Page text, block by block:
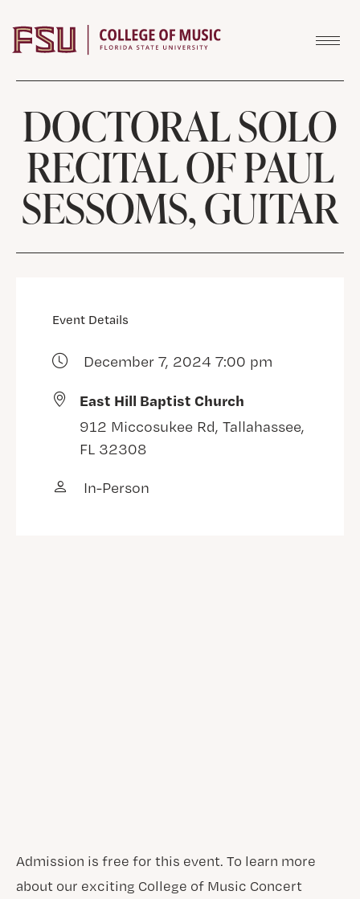
DOCTORAL SOLO
RECITAL OF PAUL
SESSOMS, GUITAR
Event Details
December 7, 2024 7:00 pm
East Hill Baptist Church
912 Miccosukee Rd, Tallahassee,
FL 32308
In-Person
Admission is free for this event. To learn more
about our exciting College of Music Concert